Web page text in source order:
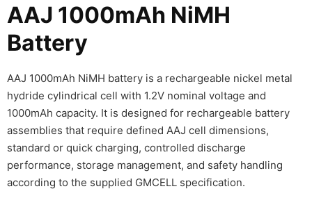
AAJ 1000mAh NiMH
Battery
AAJ 1000mAh NiMH battery is a rechargeable nickel metal
hydride cylindrical cell with 1.2V nominal voltage and
1000mAh capacity. It is designed for rechargeable battery
assemblies that require defined AAJ cell dimensions,
standard or quick charging, controlled discharge
performance, storage management, and safety handling
according to the supplied GMCELL specification.